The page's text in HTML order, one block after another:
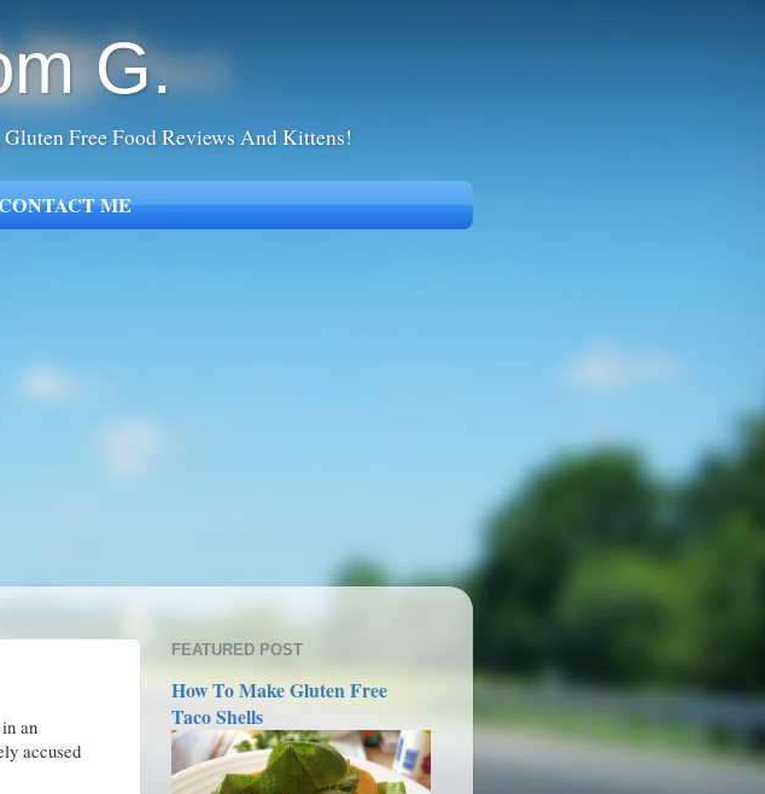
G.
Free Food Reviews And Kittens!
ME
an
accused
FEATURED POST
How To Make Gluten Free
Taco Shells